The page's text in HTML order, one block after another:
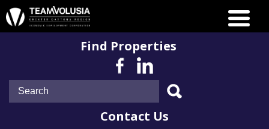
Find Properties
Contact Us